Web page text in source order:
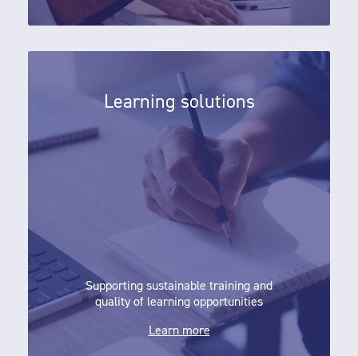
Learning solutions
Supporting sustainable training and
quality of learning opportunities
Learn more